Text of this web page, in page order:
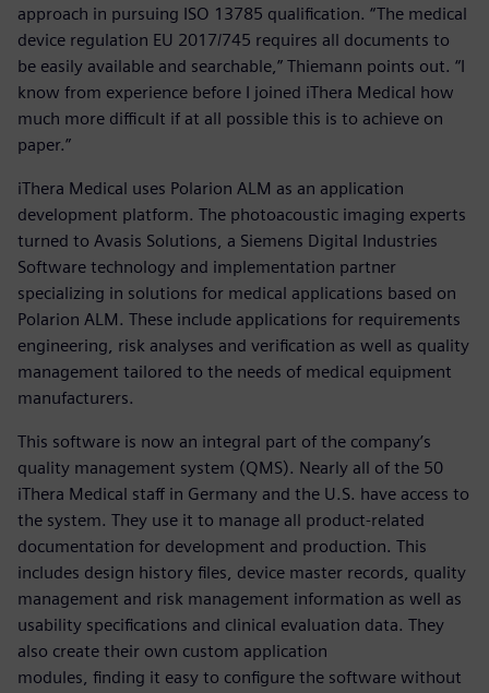
approach in pursuing ISO 13785 qualification. “The medical
device regulation EU 2017/745 requires all documents to
be easily available and searchable,” Thiemann points out. “I
know from experience before I joined iThera Medical how
much more difficult if at all possible this is to achieve on
paper.”
iThera Medical uses Polarion ALM as an application
development platform. The photoacoustic imaging experts
turned to Avasis Solutions, a Siemens Digital Industries
Software technology and implementation partner
specializing in solutions for medical applications based on
Polarion ALM. These include applications for requirements
engineering, risk analyses and verification as well as quality
management tailored to the needs of medical equipment
manufacturers.
This software is now an integral part of the company’s
quality management system (QMS). Nearly all of the 50
iThera Medical staff in Germany and the U.S. have access to
the system. They use it to manage all product-related
documentation for development and production. This
includes design history files, device master records, quality
management and risk management information as well as
usability specifications and clinical evaluation data. They
also create their own custom application
modules, finding it easy to configure the software without